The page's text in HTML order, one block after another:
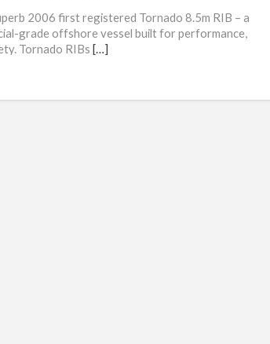
2006 first registered Tornado 8.5m RIB – a
grade offshore vessel built for performance,
Tornado RIBs […]